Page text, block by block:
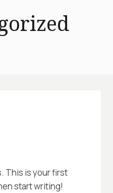
This is your first
start writing!